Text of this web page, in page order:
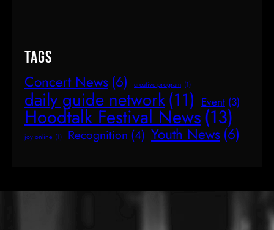
Tags
Concert News (6) creative program (1)
daily guide network(11) Event (3)
Hoodtalk Festival News(13)
joy online (1) Recognition (4) Youth News (6)